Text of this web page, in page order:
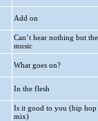
Add on
Can’t hear nothing but the
music
What goes on?
In the flesh
Is it good to you (hip hop
mix)